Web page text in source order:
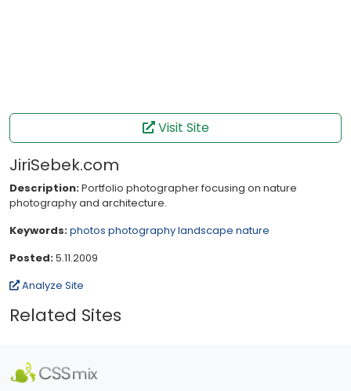
Visit Site
JiriSebek.com
Description:Portfolio photographer focusing on nature
photography and architecture.
Keywords:photos photographylandscape nature
Posted:5.11.2009
Analyze Site
Related Sites